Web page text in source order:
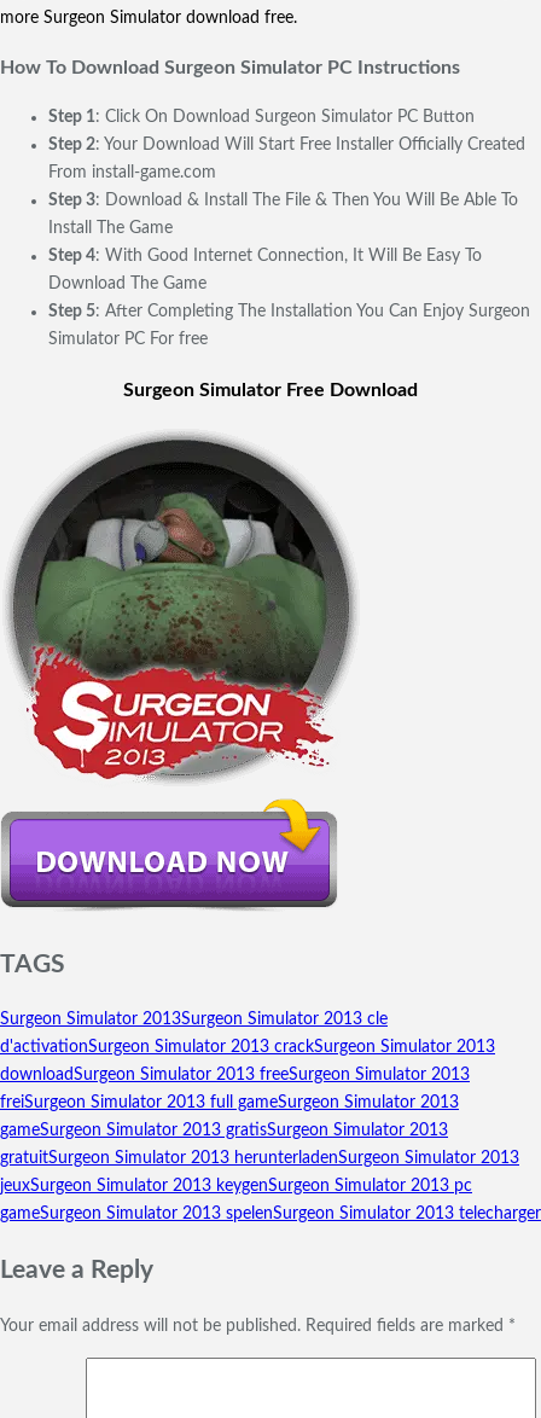
more Surgeon Simulator download free.
How To Download Surgeon Simulator PC Instructions
Step 1: Click On Download Surgeon Simulator PC Button
Step 2: Your Download Will Start Free Installer Officially Created
From install-game.com
Step 3: Download & Install The File & Then You Will Be Able To
Install The Game
Step 4: With Good Internet Connection, It Will Be Easy To
Download The Game
Step 5: After Completing The Installation You Can Enjoy Surgeon
Simulator PC For free
Surgeon Simulator Free Download
TAGS
Surgeon Simulator 2013Surgeon Simulator 2013 cle
d'activationSurgeon Simulator 2013 crackSurgeon Simulator 2013
downloadSurgeon Simulator 2013 freeSurgeon Simulator 2013
freiSurgeon Simulator 2013 full gameSurgeon Simulator 2013
gameSurgeon Simulator 2013 gratisSurgeon Simulator 2013
gratuitSurgeon Simulator 2013 herunterladenSurgeon Simulator 2013
jeuxSurgeon Simulator 2013 keygenSurgeon Simulator 2013 pc
gameSurgeon Simulator 2013 spelenSurgeon Simulator 2013 telecharger
Leave a Reply
Your email address will not be published. Required fields are marked *